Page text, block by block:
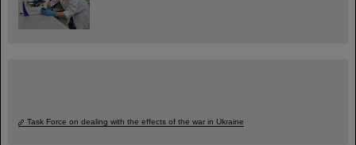
Task Force on dealing with the effects of the war in Ukraine